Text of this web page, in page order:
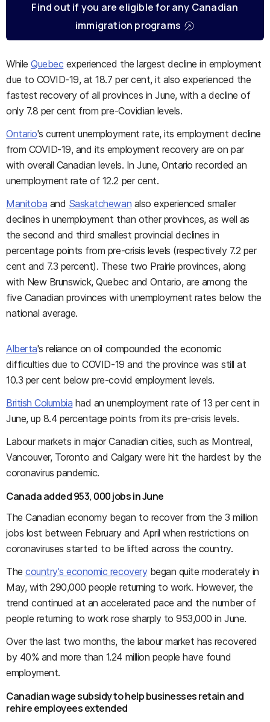
Find out if you are eligible for any Canadian
immigration programs
WhileQuebec experienced the largest decline in employment
due to COVID-19, at 18.7 per cent, it also experienced the
fastest recovery of all provinces in June, with a decline of
only 7.8 per cent from pre-Covidian levels.
Ontario's current unemployment rate, its employment decline
from COVID-19, and its employment recovery are on par
with overall Canadian levels. In June, Ontario recorded an
unemployment rate of 12.2 per cent.
Manitoba and Saskatchewan also experienced smaller
declines in unemployment than other provinces, as well as
the second and third smallest provincial declines in
percentage points from pre-crisis levels (respectively 7.2 per
cent and 7.3 percent). These two Prairie provinces, along
with New Brunswick, Quebec and Ontario, are among the
five Canadian provinces with unemployment rates below the
national average.
Alberta's reliance on oil compounded the economic
difficulties due to COVID-19 and the province was still at
10.3 per cent below pre-covid employment levels.
British Columbia had an unemployment rate of 13 per cent in
June, up 8.4 percentage points from its pre-crisis levels.
Labour markets in major Canadian cities, such as Montreal,
Vancouver, Toronto and Calgary were hit the hardest by the
coronavirus pandemic.
Canada added 953, 000 jobs in June
The Canadian economy began to recover from the 3 million
jobs lost between February and April when restrictions on
coronaviruses started to be lifted across the country.
Thecountry's economic recoverybegan quite moderately in
May, with 290,000 people returning to work. However, the
trend continued at an accelerated pace and the number of
people returning to work rose sharply to 953,000 in June.
Over the last two months, the labour market has recovered
by 40% and more than 1.24 million people have found
employment.
Canadian wage subsidy to help businesses retain and
rehire employees extended